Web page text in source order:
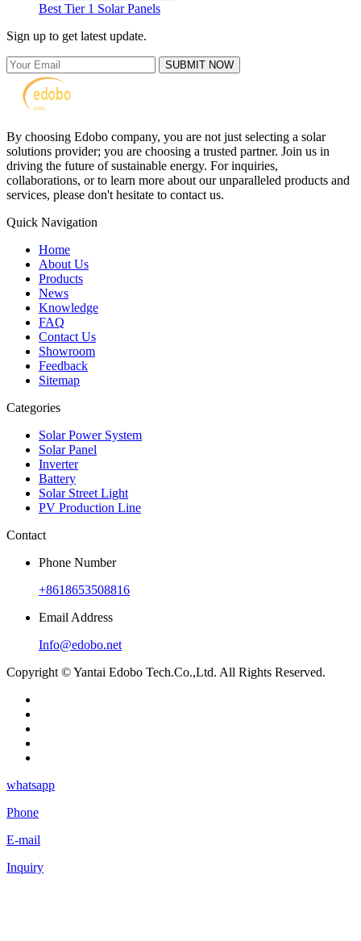
Best Tier 1 Solar Panels
Sign up to get latest update.
SUBMIT NOW
By choosing Edobo company, you are not just selecting a solar
solutions provider; you are choosing a trusted partner. Join us in
driving the future of sustainable energy. For inquiries,
collaborations, or to learn more about our unparalleled products and
services, please don't hesitate to contact us.
Quick Navigation
Home
About Us
Products
News
Knowledge
FAQ
Contact Us
Showroom
Feedback
Sitemap
Categories
Solar Power System
Solar Panel
Inverter
Battery
Solar Street Light
PV Production Line
Contact
Phone Number
+8618653508816
Email Address
Info@edobo.net
Copyright © Yantai Edobo Tech.Co.,Ltd. All Rights Reserved.
whatsapp
Phone
E-mail
Inquiry